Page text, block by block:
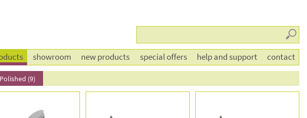
Polished (9)
showroom new products special offers help and support contact